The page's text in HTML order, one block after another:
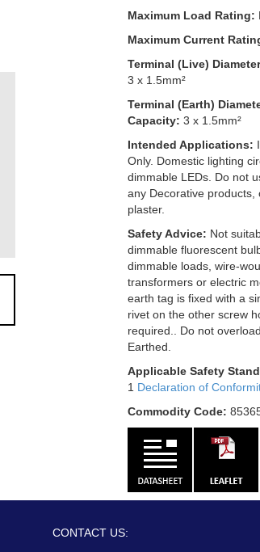
Maximum Load Rating:
Maximum Current
Terminal (Live)
3 x 1.5mm²
Terminal (Earth)
Capacity: 3 x 1.5mm²
Intended Applications:
Only. Domestic lighting
dimmable LEDs. Do not
any Decorative products,
plaster.
Safety Advice: Not
dimmable fluorescent
dimmable loads, wire-
transformers or electric
earth tag is fixed with a
rivet on the other screw
required.. Do not
Earthed.
Applicable Safety
1 Declaration of
Commodity Code:
CONTACT US: